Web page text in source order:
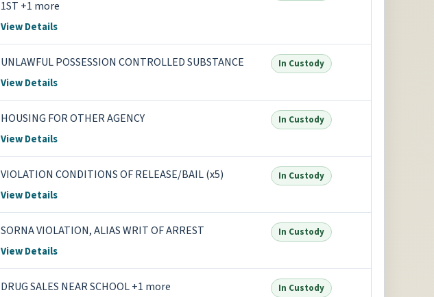
1ST +1 more
View Details
UNLAWFUL POSSESSION CONTROLLED SUBSTANCE
View Details
In Custody
HOUSING FOR OTHER AGENCY
View Details
In Custody
VIOLATION CONDITIONS OF RELEASE/BAIL (x5)
View Details
In Custody
SORNA VIOLATION, ALIAS WRIT OF ARREST
View Details
In Custody
DRUG SALES NEAR SCHOOL +1 more In Custody